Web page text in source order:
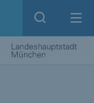
Open